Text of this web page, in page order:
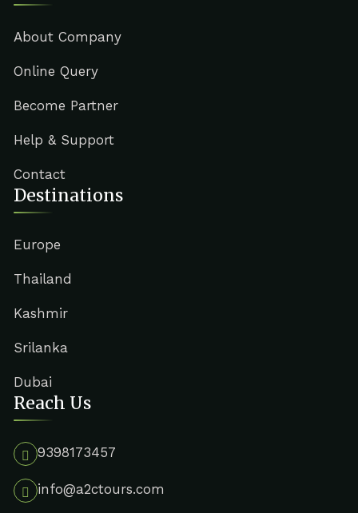
About Company
Online Query
Become Partner
Help & Support
Contact
Destinations
Europe
Thailand
Kashmir
Srilanka
Dubai
Reach Us
9398173457
info@a2ctours.com